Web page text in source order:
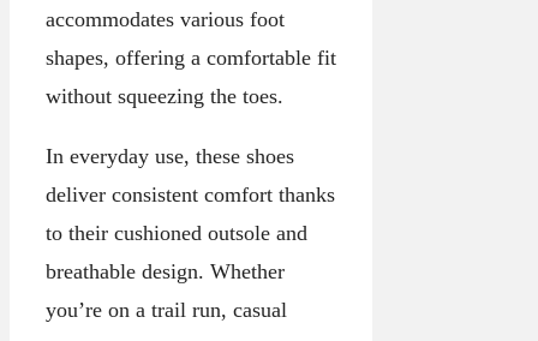
accommodates various foot
shapes, offering a comfortable fit
without squeezing the toes.
In everyday use, these shoes
deliver consistent comfort thanks
to their cushioned outsole and
breathable design. Whether
you’re on a trail run, casual